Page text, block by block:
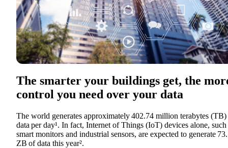
The smarter your buildings get, the
control you need over your data
The world generates approximately402.74 million terabytes (TB)
data per day¹. In fact, Internet of Things (IoT) devices alone, such
smart monitors and industrial sensors, are expected to generate
ZB of data this year².